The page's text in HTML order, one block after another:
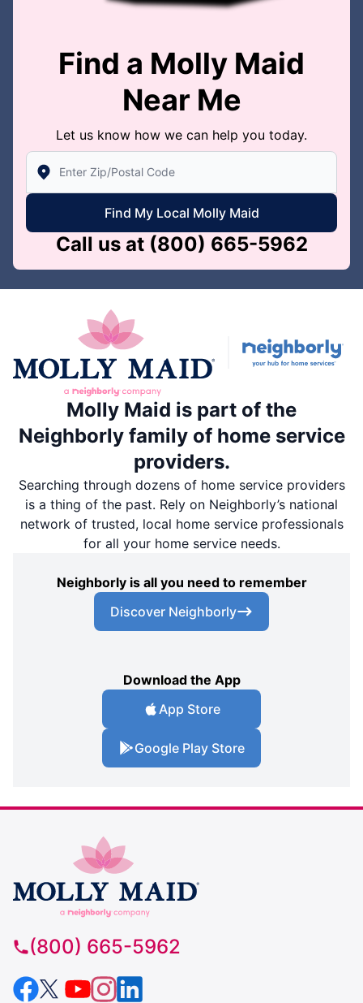
Find a Molly Maid
Near Me
Let us know how we can help you today.
Enter Zip/Postal Code to find local Molly Maid
Find My Local Molly Maid
Call us at (800) 665-5962
Molly Maid is part of the
Neighborly family of home service
providers.
Searching through dozens of home service providers
is a thing of the past. Rely on Neighborly’s national
network of trusted, local home service professionals
for all your home service needs.
Neighborly is all you need to remember
Discover Neighborly
Download the App
App Store
Google Play Store
(800) 665-5962